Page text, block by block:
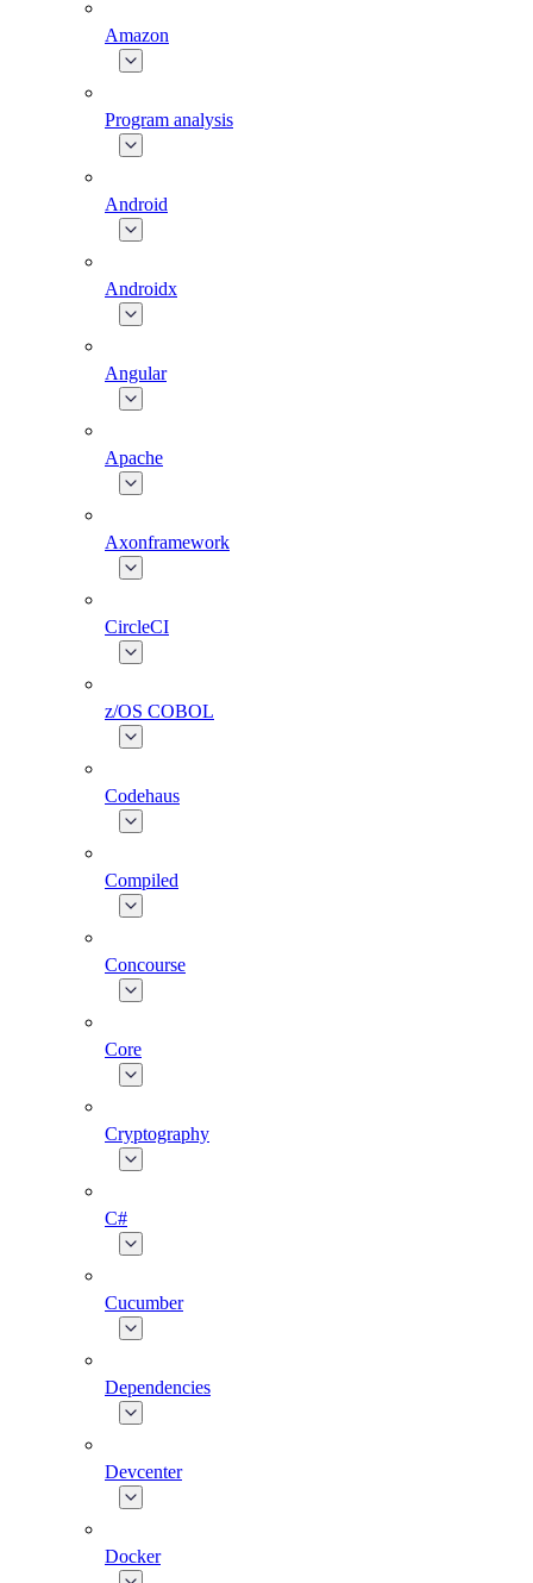
Amazon
Program analysis
Android
Androidx
Angular
Apache
Axonframework
CircleCI
z/OS COBOL
Codehaus
Compiled
Concourse
Core
Cryptography
C#
Cucumber
Dependencies
Devcenter
Docker